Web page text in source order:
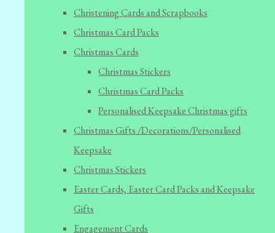
Christening Cards and Scrapbooks
Christmas Card Packs
Christmas Cards
Christmas Stickers
Christmas Card Packs
Personalised Keepsake Christmas gifts
Christmas Gifts /Decorations/Personalised
Keepsake
Christmas Stickers
Easter Cards, Easter Card Packs and Keepsake
Gifts
Engagement Cards